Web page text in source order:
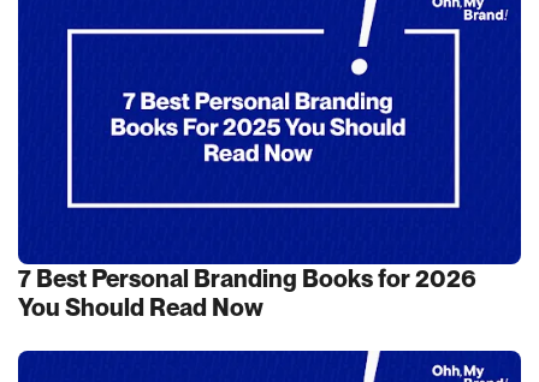
7 Best Personal Branding Books for 2026
You Should Read Now